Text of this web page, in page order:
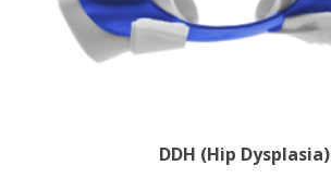
DDH (Hip Dysplasia)